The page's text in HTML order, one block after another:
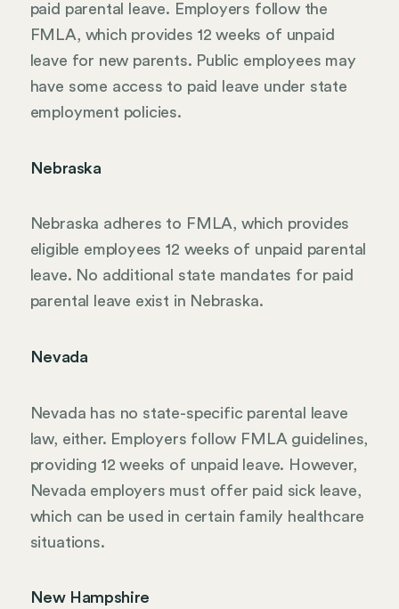
paid parental leave. Employers follow the
FMLA, which provides 12 weeks of unpaid
leave for new parents. Public employees may
have some access to paid leave under state
employment policies.
Nebraska
Nebraska adheres to FMLA, which provides
eligible employees 12 weeks of unpaid parental
leave. No additional state mandates for paid
parental leave exist in Nebraska.
Nevada
Nevada has no state-specific parental leave
law, either. Employers follow FMLA guidelines,
providing 12 weeks of unpaid leave. However,
Nevada employers must offer paid sick leave,
which can be used in certain family healthcare
situations.
New Hampshire